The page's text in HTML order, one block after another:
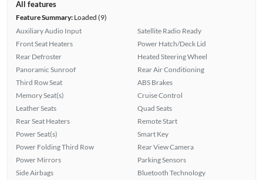
All features
Feature Summary:Loaded (9)
Auxiliary Audio Input
Front Seat Heaters
Rear Defroster
Panoramic Sunroof
Third Row Seat
Memory Seat(s)
Leather Seats
Rear Seat Heaters
Power Seat(s)
Power Folding Third Row
Power Mirrors
Side Airbags
Satellite Radio Ready
Power Hatch/Deck Lid
Heated Steering Wheel
Rear Air Conditioning
ABS Brakes
Cruise Control
Quad Seats
Remote Start
Smart Key
Rear View Camera
Parking Sensors
Bluetooth Technology